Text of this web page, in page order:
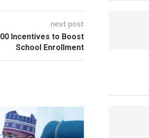
next post
Incentives to Boost
School Enrollment